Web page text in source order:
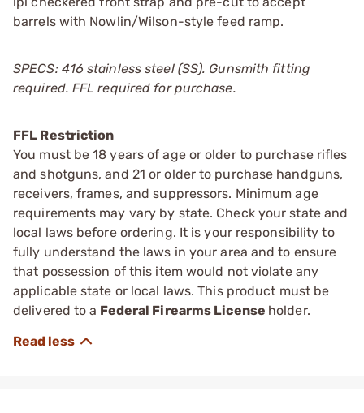
barrels with Nowlin/Wilson-style feed ramp.
SPECS: 416 stainless steel (SS). Gunsmith fitting
required. FFL required for purchase.
FFL Restriction
You must be 18 years of age or older to purchase rifles
and shotguns, and 21 or older to purchase handguns,
receivers, frames, and suppressors. Minimum age
requirements may vary by state. Check your state and
local laws before ordering. It is your responsibility to
fully understand the laws in your area and to ensure
that possession of this item would not violate any
applicable state or local laws. This product must be
delivered to a Federal Firearms License holder.